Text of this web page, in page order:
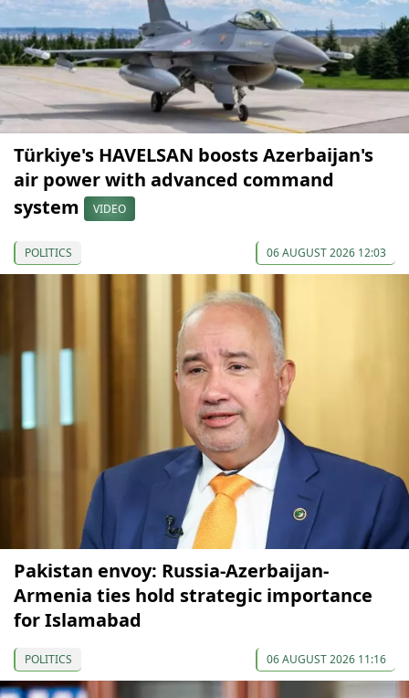
Türkiye's HAVELSAN boosts Azerbaijan's
air power with advanced command
system
VIDEO
POLITICS 06 AUGUST 2026 12:03
Pakistan envoy: Russia-Azerbaijan-
Armenia ties hold strategic importance
for Islamabad
POLITICS 06 AUGUST 2026 11:16